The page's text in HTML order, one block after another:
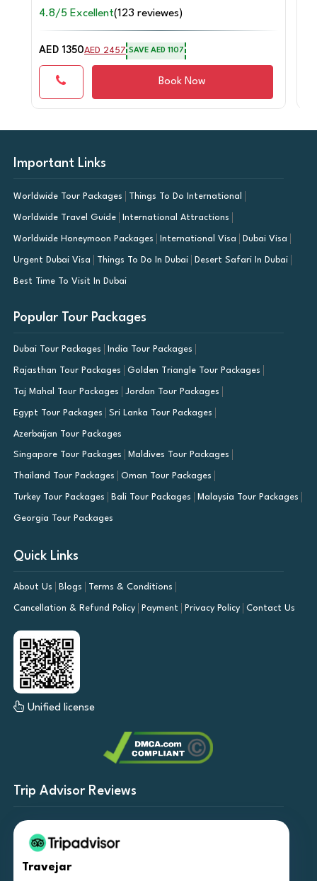
4.8/5 Excellent(123 reviewes)
AED 1350AED 2457 SAVE AED 1107
Book Now
Important Links
Worldwide Tour Packages Things To Do International
Worldwide Travel Guide International Attractions
Worldwide Honeymoon Packages International Visa Dubai Visa
Urgent Dubai Visa Things To Do In Dubai Desert Safari In Dubai
Best Time To Visit In Dubai
Popular Tour Packages
Dubai Tour Packages India Tour Packages
Rajasthan Tour Packages Golden Triangle Tour Packages
Taj Mahal Tour Packages Jordan Tour Packages
Egypt Tour Packages Sri Lanka Tour Packages
Azerbaijan Tour Packages
Singapore Tour Packages Maldives Tour Packages
Thailand Tour Packages Oman Tour Packages
Turkey Tour Packages Bali Tour Packages Malaysia Tour Packages
Georgia Tour Packages
Quick Links
About Us Blogs Terms & Conditions
Cancellation & Refund Policy Payment Privacy Policy Contact Us
Unified license
Trip Advisor Reviews
Travejar